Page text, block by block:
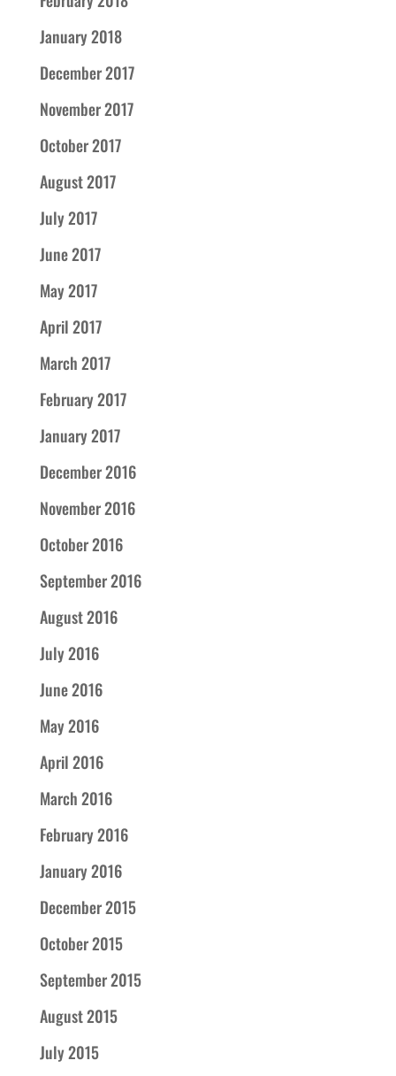
January 2018
December 2017
November 2017
October 2017
August 2017
July 2017
June 2017
May 2017
April 2017
March 2017
February 2017
January 2017
December 2016
November 2016
October 2016
September 2016
August 2016
July 2016
June 2016
May 2016
April 2016
March 2016
February 2016
January 2016
December 2015
October 2015
September 2015
August 2015
July 2015